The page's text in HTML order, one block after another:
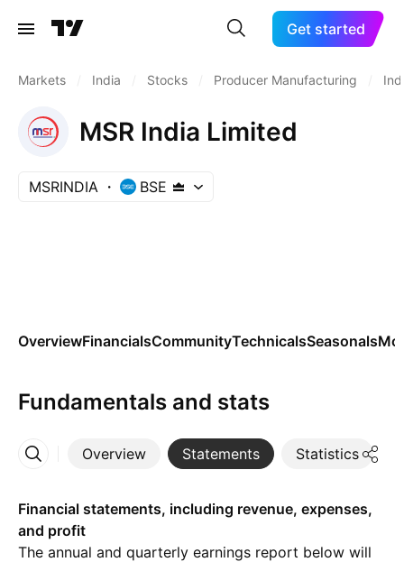
Get started
Markets India Stocks Producer Manufacturing
MSR India Limited
MSRINDIA BSE
OverviewFinancialsCommunityTechnicalsSeasonals
Fundamentals and stats
Overview Statements Statistics
More
Financial statements, including revenue, expenses,
and profit
The annual and quarterly earnings report below will